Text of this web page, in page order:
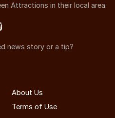
Attractions in their local area.
news story or a tip?
About Us
Terms of Use